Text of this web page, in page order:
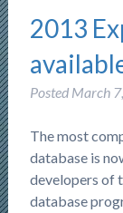
2013
Posted March
The most
database is
developers of
database